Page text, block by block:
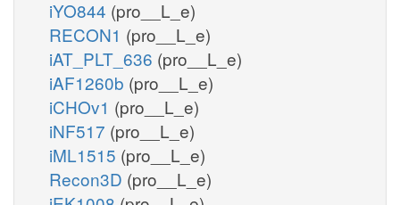
iYO844 (pro__L_e)
RECON1 (pro__L_e)
iAT_PLT_636 (pro__L_e)
iAF1260b (pro__L_e)
iCHOv1 (pro__L_e)
iNF517 (pro__L_e)
iML1515 (pro__L_e)
Recon3D (pro__L_e)